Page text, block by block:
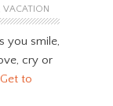
VACATION
you smile,
cry or
Get to